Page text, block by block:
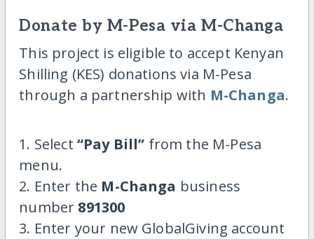
Donate by M-Pesa via M-Changa
This project is eligible to accept Kenyan
Shilling (KES) donations via M-Pesa
through a partnership with M-Changa.
1. Select “Pay Bill” from the M-Pesa
menu.
2. Enter the M-Changa business
number 891300
3. Enter your new GlobalGiving account